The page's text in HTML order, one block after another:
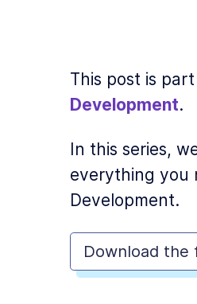
This post is
Development.
In this series,
everything you
Development.
Download the